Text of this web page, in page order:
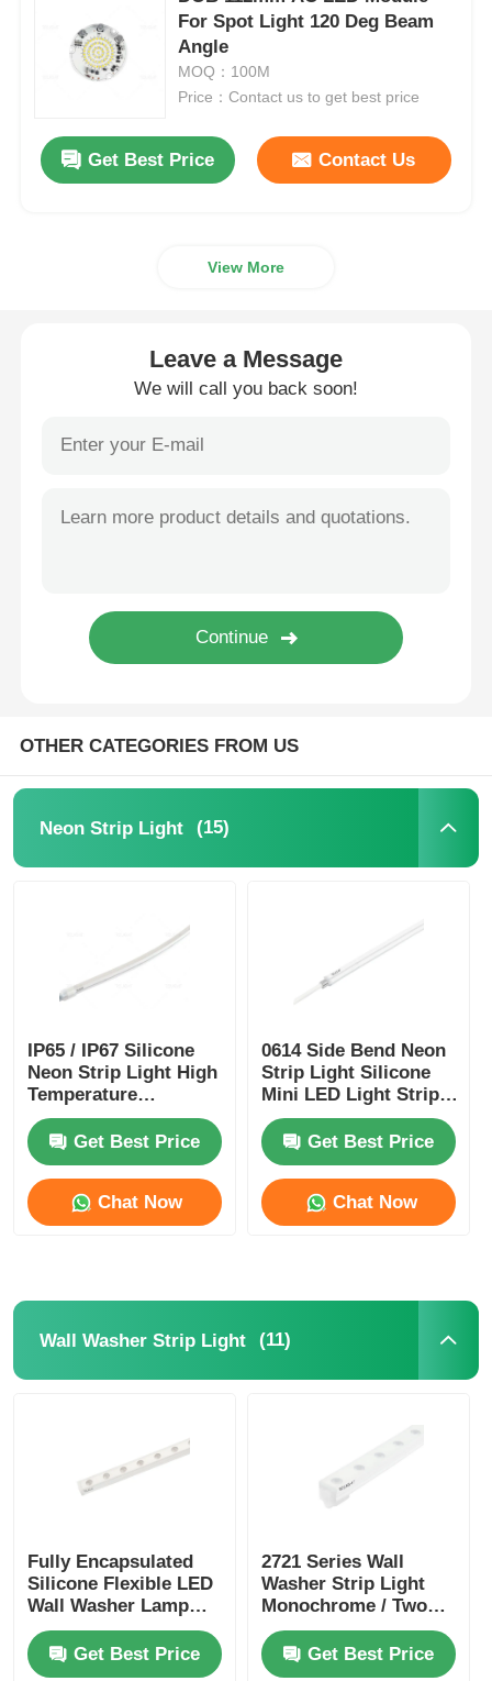
Wall Washer Strip Light
Sauna Light Bar
LED Lighting Fixtures
Flexible LED Light Sheets
For Spot Light 120 Deg Beam
Angle
MOQ：100M
Price：Contact us to get best price
Get Best Price Contact Us
View More
Leave a Message
We will call you back soon!
OTHER CATEGORIES FROM US
Neon Strip Light (15)
IP65 / IP67 Silicone
Neon Strip Light High
Temperature
Resistance
Get Best Price
Chat Now
0614 Side Bend Neon
Strip Light Silicone
Mini LED Light Strips
IP65/67 24V
Get Best Price
Chat Now
Wall Washer Strip Light (11)
Fully Encapsulated
Silicone Flexible LED
Wall Washer Lamp
IP67 Waterproof 1815
Get Best Price
2721 Series Wall
Washer Strip Light
Monochrome / Two
Color / RGB / RGBW /
SPl / DMXGet Best Price